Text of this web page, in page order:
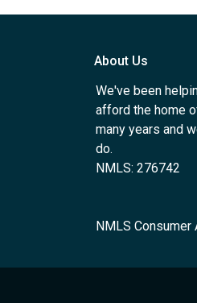
About Us
We've been
afford the home
many years and
do.
NMLS: 276742
NMLS Consumer